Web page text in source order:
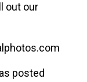
out our
posted